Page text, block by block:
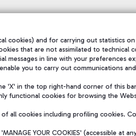
and for carrying out statistics
that are not assimilated to technical
in line with your preferences
you to carry out communications
the 'X' in the top right-hand corner of this
functional cookies for browsing the
all cookies including profiling cookies.
YOUR COOKIES' (accessible at